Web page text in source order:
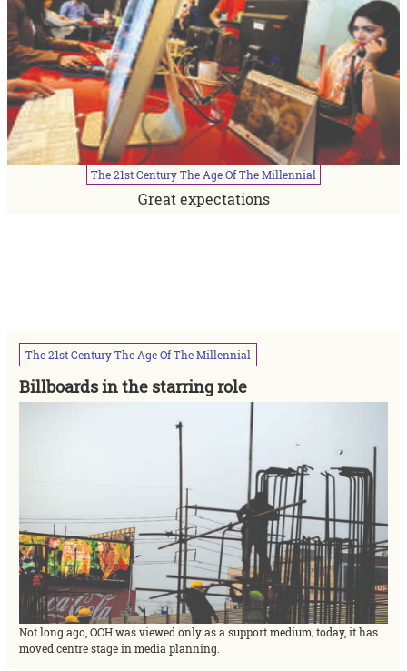
The21stCenturyThe AgeOfTheMillennial
Great expectations
The21stCenturyThe AgeOfTheMillennial
Billboards in the starring role
Not long ago, OOH was viewed only as a support medium; today, it has
moved centre stage in media planning.